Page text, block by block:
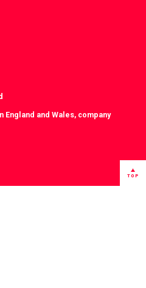
and Wales, company
TOP